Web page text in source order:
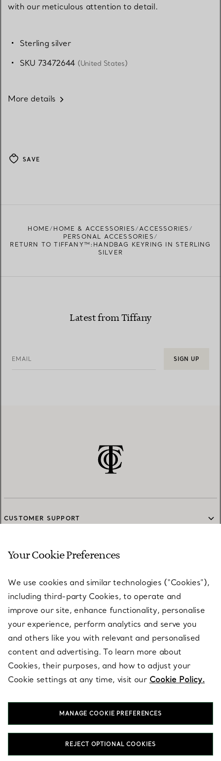
with our meticulous attention to detail.
Sterling silver
SKU 73472644 (United States)
More details
SAVE
HOME HOME & ACCESSORIES
ACCESSORIES
PERSONAL ACCESSORIES
RETURN TO TIFFANY™:HANDBAG KEYRING IN STERLING
SILVER
Latest from Tiffany
EMAIL SIGN UP
CUSTOMER SUPPORT
SERVICES
ABOUT
LEGAL NOTICE
FOLLOW US
T&Co. 2026
Your Cookie Preferences
We use cookies and similar technologies (“Cookies”),
including third-party Cookies, to operate and
improve our site, enhance functionality, personalise
your experience, perform analytics and serve you
and others like you with relevant and personalised
content and advertising. To learn more about
Cookies, their purposes, and how to adjust your
Cookie settings at any time, visit our Cookie Policy.
MANAGE COOKIE PREFERENCES
REJECT OPTIONAL COOKIES